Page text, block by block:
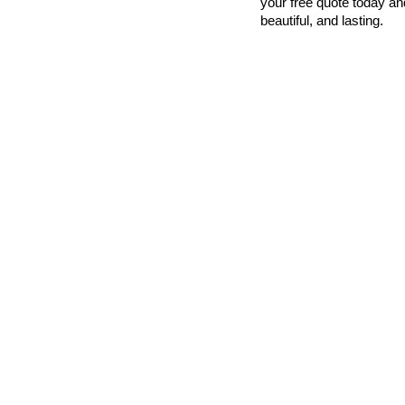
beautiful, and lasting.